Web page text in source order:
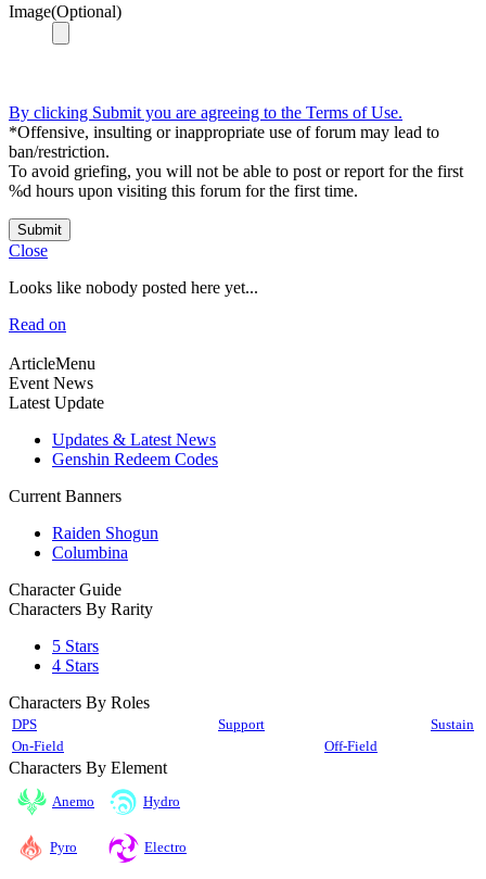
Image(Optional)
By clicking Submit you are agreeing to the Terms of Use.
*Offensive, insulting or inappropriate use of forum may lead to
ban/restriction.
To avoid griefing, you will not be able to post or report for the first
%d hours upon visiting this forum for the first time.
Submit
Close
Looks like nobody posted here yet...
Read on
ArticleMenu
Event News
Latest Update
Updates & Latest News
Genshin Redeem Codes
Current Banners
Raiden Shogun
Columbina
Character Guide
Characters By Rarity
5 Stars
4 Stars
Characters By Roles
DPS Support
Sustain
On-Field
Off-Field
Characters By Element
Anemo Hydro
Pyro Electro